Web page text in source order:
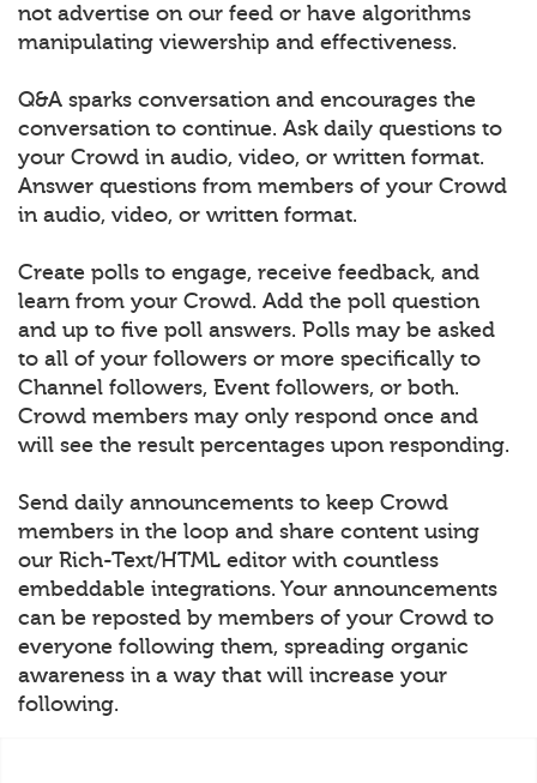
not advertise on our feed or have algorithms
manipulating viewership and effectiveness.
Q&A sparks conversation and encourages the
conversation to continue. Ask daily questions to
your Crowd in audio, video, or written format.
Answer questions from members of your Crowd
in audio, video, or written format.
Create polls to engage, receive feedback, and
learn from your Crowd. Add the poll question
and up to five poll answers. Polls may be asked
to all of your followers or more specifically to
Channel followers, Event followers, or both.
Crowd members may only respond once and
will see the result percentages upon responding.
Send daily announcements to keep Crowd
members in the loop and share content using
our Rich-Text/HTML editor with countless
embeddable integrations. Your announcements
can be reposted by members of your Crowd to
everyone following them, spreading organic
awareness in a way that will increase your
following.